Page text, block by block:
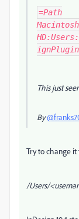
=Path
Macintosh
ignPlugin
This just
By
Try to change it
/Users/